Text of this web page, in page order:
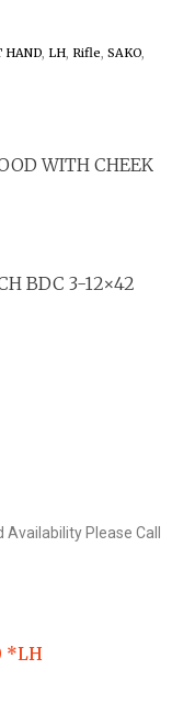
HAND, LH, Rifle, SAKO,
WITH CHEEK
BDC 3-12×42
Please Call
*LH